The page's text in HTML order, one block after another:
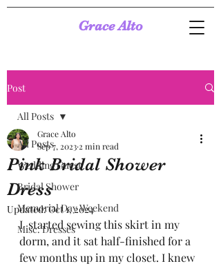
Grace Alto
Post
All Posts
Wedding Guest
Bridal Shower
Memorial Day Weekend
Misc. Dresses
All Posts
Pink Bridal Shower
Dress
Grace Alto
Sep 7, 2023 2 min read
Updated:Oct 1, 2024
I  started sewing this skirt in my
dorm, and it sat half-finished for a
few months up in my closet. I knew